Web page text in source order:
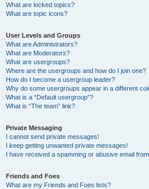
What are locked topics?
What are topic icons?
User Levels and Groups
What are Administrators?
What are Moderators?
What are usergroups?
Where are the usergroups and how do I join one?
How do I become a usergroup leader?
Why do some usergroups appear in a different
What is a “Default usergroup”?
What is “The team” link?
Private Messaging
I cannot send private messages!
I keep getting unwanted private messages!
I have received a spamming or abusive email
Friends and Foes
What are my Friends and Foes lists?